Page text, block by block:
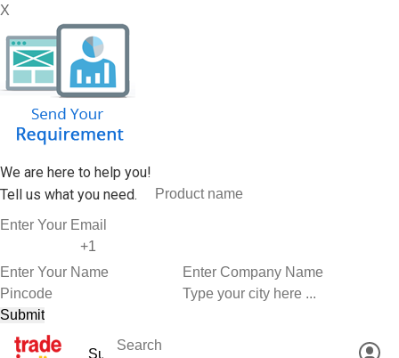
X
We are here to help you!
Tell us what you need.